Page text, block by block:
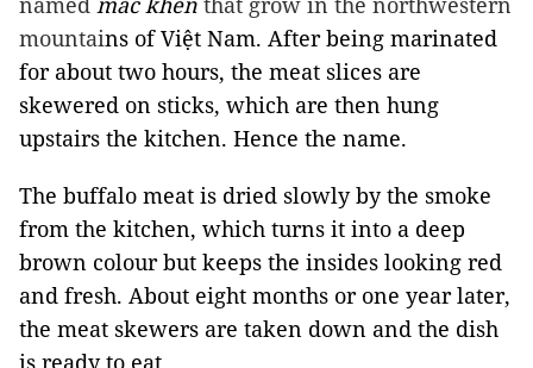
mountains of Việt Nam. After being marinated
for about two hours, the meat slices are
skewered on sticks, which are then hung
upstairs the kitchen. Hence the name.
The buffalo meat is dried slowly by the smoke
from the kitchen, which turns it into a deep
brown colour but keeps the insides looking red
and fresh. About eight months or one year later,
the meat skewers are taken down and the dish
is ready to eat.